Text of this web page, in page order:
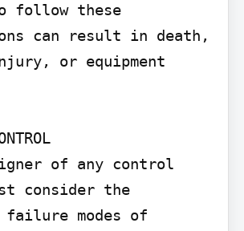
follow these
can result in death,
or equipment
of any control
consider the
modes of